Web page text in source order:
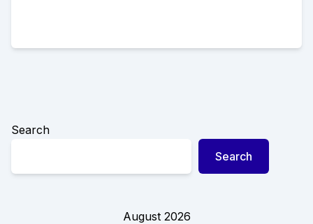
Search
Search
August 2026